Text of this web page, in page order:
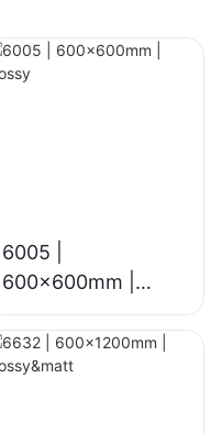
6005 |
600x600mm |
glossy